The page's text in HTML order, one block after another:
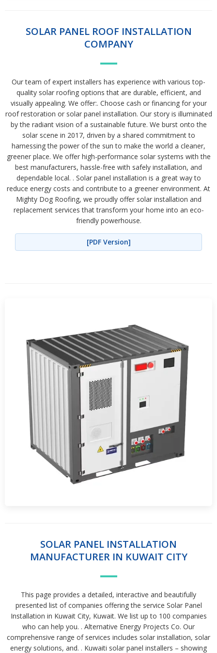
SOLAR PANEL ROOF INSTALLATION
COMPANY
Our team of expert installers has experience with various top-
quality solar roofing options that are durable, efficient, and
visually appealing. We offer:. Choose cash or financing for your
roof restoration or solar panel installation. Our story is illuminated
by the radiant vision of a sustainable future. We burst onto the
solar scene in 2017, driven by a shared commitment to
harnessing the power of the sun to make the world a cleaner,
greener place. We offer high-performance solar systems with the
best manufacturers, hassle-free with safely installation, and
dependable local. . Solar panel installation is a great way to
reduce energy costs and contribute to a greener environment. At
Mighty Dog Roofing, we proudly offer solar installation and
replacement services that transform your home into an eco-
friendly powerhouse.
[PDF Version]
SOLAR PANEL INSTALLATION
MANUFACTURER IN KUWAIT CITY
This page provides a detailed, interactive and beautifully
presented list of companies offering the service Solar Panel
Installation in Kuwait City, Kuwait. We list up to 100 companies
who can help you. . Alternative Energy Projects Co. Our
comprehensive range of services includes solar installation, solar
energy solutions, and. . Kuwaiti solar panel installers – showing